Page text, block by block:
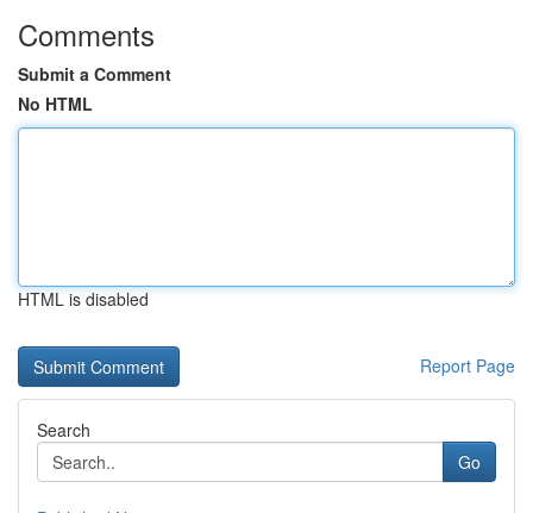
Comments
Submit a Comment
No HTML
HTML is disabled
Report Page
Search
Go